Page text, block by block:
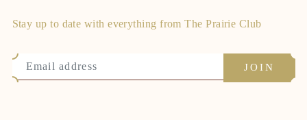
Stay up to date with everything from The Prairie Club